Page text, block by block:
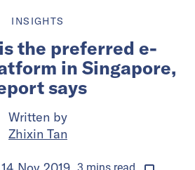
INSIGHTS
the preferred e-
in Singapore,
says
Written by
Zhixin Tan